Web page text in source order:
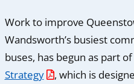
Work to improve
Wandsworth’s busiest
buses, has begun as part
Strategy
, which is